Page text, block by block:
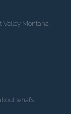
Montana.
what’s